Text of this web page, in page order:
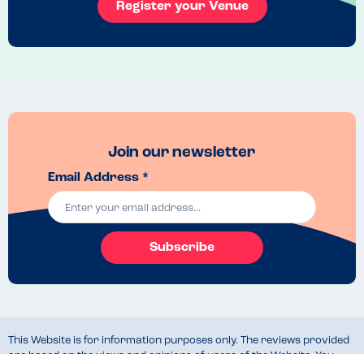
Register your Venue
Join our newsletter
Email Address *
Subscribe
This Website is for information purposes only. The reviews provided